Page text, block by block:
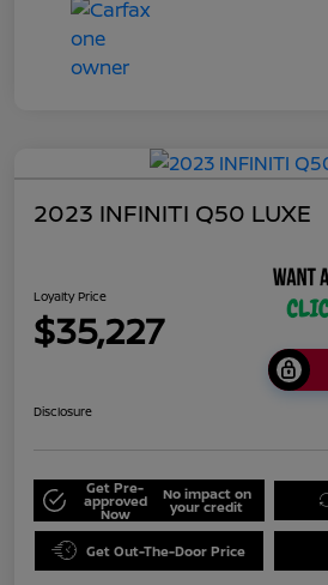
2023 INFINITI Q50 LUXE
Loyalty Price
$35,227
Disclosure
Get Pre-
approved
Now
No impact on
your credit
Get Out-The-Door Price